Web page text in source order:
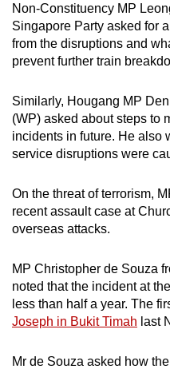
Word Search
Spot as many
Non-Constituency MP
Singapore Party asked for
from the disruptions and
prevent further train
Similarly, Hougang MP
(WP) asked about steps to
incidents in future. He also
service disruptions were
On the threat of terrorism,
recent assault case at
overseas attacks.
MP Christopher de Souza
noted that the incident at
less than half a year. The
Joseph in Bukit Timah last
Mr de Souza asked how